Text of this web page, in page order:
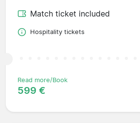
Match ticket included
Hospitality tickets
Read more/Book
599 €